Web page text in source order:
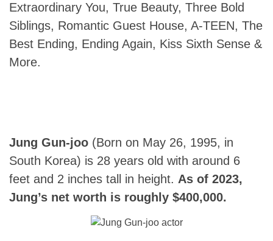
Extraordinary You, True Beauty, Three Bold
Siblings, Romantic Guest House, A-TEEN, The
Best Ending, Ending Again, Kiss Sixth Sense &
More.
Jung Gun-joo (Born on May 26, 1995, in
South Korea) is 28 years old with around 6
feet and 2 inches tall in height. As of 2023,
Jung’s net worth is roughly $400,000.